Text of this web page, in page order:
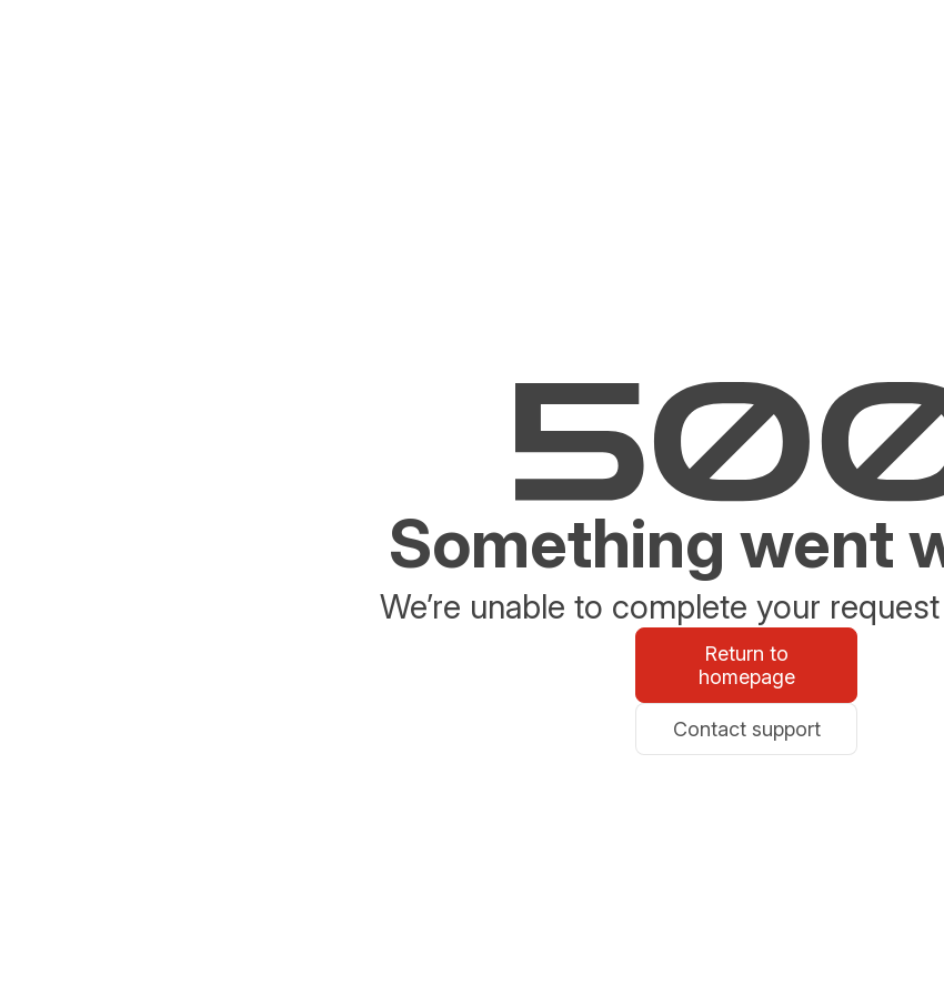
Something went
We’re unable to complete your
Return to
homepage
Contact support